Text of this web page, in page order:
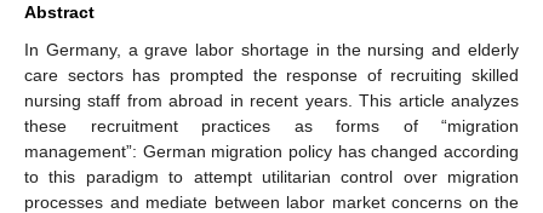
Abstract
In Germany, a grave labor shortage in the nursing and elderly
care sectors has prompted the response of recruiting skilled
nursing staff from abroad in recent years. This article analyzes
these recruitment practices as forms of “migration
management”: German migration policy has changed according
to this paradigm to attempt utilitarian control over migration
processes and mediate between labor market concerns on the